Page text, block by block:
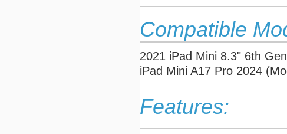
Compatible
2021 iPad Mini 8.3" 6th
iPad Mini A17 Pro 2024
Features: